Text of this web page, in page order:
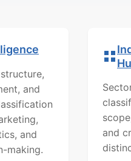
and
and
making.
and